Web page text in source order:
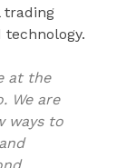
trading
at the
We are
ways to